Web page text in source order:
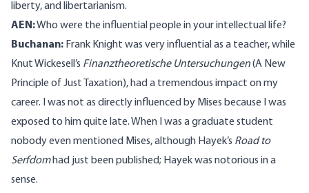
liberty, and libertarianism.
AEN:Who were the influential people in your intellectual life?
Buchanan: Frank Knight was very influential as a teacher, while
Knut Wickesell’s Finanztheoretische Untersuchungen(A New
Principle of Just Taxation), had a tremendous impact on my
career. I was not as directly influenced by Mises because I was
exposed to him quite late. When I was a graduate student
nobody even mentioned Mises, although Hayek’s Road to
Serfdomhad just been published; Hayek was notorious in a
sense.